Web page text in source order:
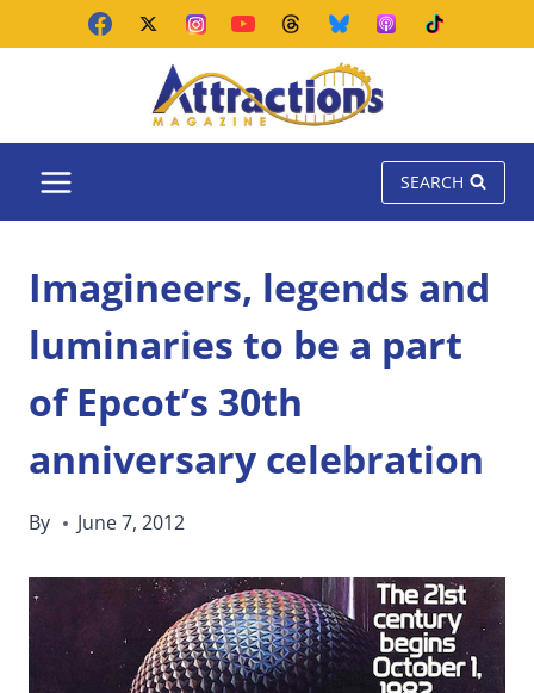
SEARCH
Imagineers, legends and
luminaries to be a part
of Epcot’s 30th
anniversary celebration
By June 7, 2012